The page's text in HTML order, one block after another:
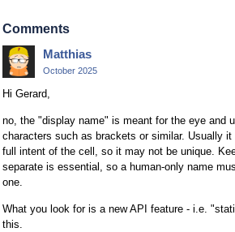
Comments
Matthias
October 2025
Hi Gerard,
no, the "display name" is meant for the eye and
characters such as brackets or similar. Usually
full intent of the cell, so it may not be unique.
separate is essential, so a human-only name
one.
What you look for is a new API feature - i.e.
this.